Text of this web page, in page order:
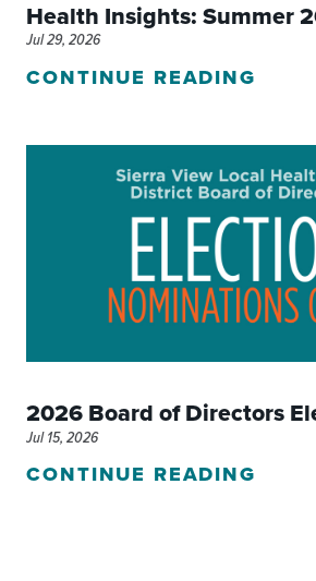
Health Insights: Summer
Jul 29, 2026
CONTINUE READING
2026 Board of Directors
Jul 15, 2026
CONTINUE READING